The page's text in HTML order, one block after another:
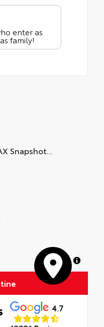
enter as
family!
Snapshot...
MapLibre
4.7